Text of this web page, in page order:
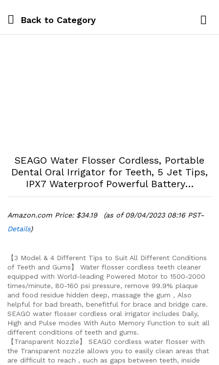
Back to Category
SEAGO Water Flosser Cordless, Portable
Dental Oral Irrigator for Teeth, 5 Jet Tips,
IPX7 Waterproof Powerful Battery…
Amazon.com Price: $34.19
(as of 09/04/2023 08:16 PST-
Details)
【3 Model & 4 Different Tips to Suit All Different Conditions
of Teeth and Gums】 Water flosser cordless teeth cleaner
equipped with World-leading Powered Motor to 1500-2000
times/minute, 80-160 psi pressure, remove 99.9% plaque
and food residue hidden deep, massage the gum，Also
helpful for bad breath, benefitful for brace and bridge care.
SEAGO water flosser cordless oral irrigator includes Daily,
High and Pulse modes With Auto Memory Function to suit all
different conditions of teeth and gums.
【Transparent Nozzle】 SEAGO cordless water flosser with
the Transparent nozzle allows you to easily clean areas that
are difficult to reach，such as gaps between teeth, inside